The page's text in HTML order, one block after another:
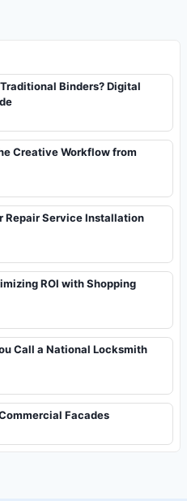
Binders? Digital
Creative Workflow from
Repair Service Installation
ROI with Shopping
Call a National Locksmith
Facades